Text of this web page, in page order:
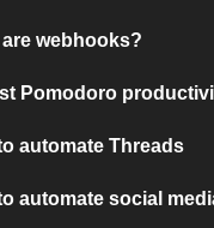
webhooks?
Pomodoro
automate Threads
automate social